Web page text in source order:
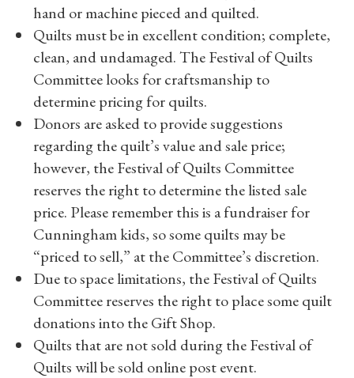
hand or machine pieced and quilted.
Quilts must be in excellent condition; complete,
clean, and undamaged. The Festival of Quilts
Committee looks for craftsmanship to
determine pricing for quilts.
Donors are asked to provide suggestions
regarding the quilt’s value and sale price;
however, the Festival of Quilts Committee
reserves the right to determine the listed sale
price. Please remember this is a fundraiser for
Cunningham kids, so some quilts may be
“priced to sell,” at the Committee’s discretion.
Due to space limitations, the Festival of Quilts
Committee reserves the right to place some quilt
donations into the Gift Shop.
Quilts that are not sold during the Festival of
Quilts will be sold online post event.